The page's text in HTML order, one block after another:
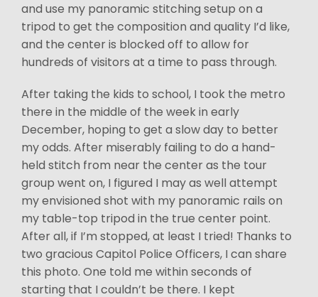
and use my panoramic stitching setup on a
tripod to get the composition and quality I’d like,
and the center is blocked off to allow for
hundreds of visitors at a time to pass through.
After taking the kids to school, I took the metro
there in the middle of the week in early
December, hoping to get a slow day to better
my odds. After miserably failing to do a hand-
held stitch from near the center as the tour
group went on, I figured I may as well attempt
my envisioned shot with my panoramic rails on
my table-top tripod in the true center point.
After all, if I’m stopped, at least I tried! Thanks to
two gracious Capitol Police Officers, I can share
this photo. One told me within seconds of
starting that I couldn’t be there. I kept